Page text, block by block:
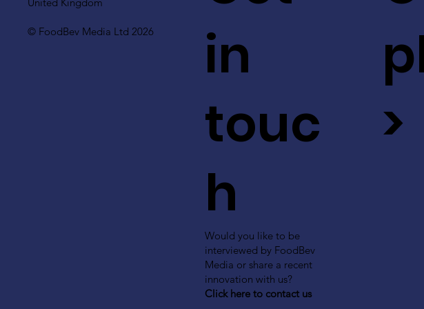
© FoodBev Media Ltd 2026
in
touc
h
Would you like to be
interviewed by FoodBev
Media or share a recent
innovation with us?
Click here to contact us
>